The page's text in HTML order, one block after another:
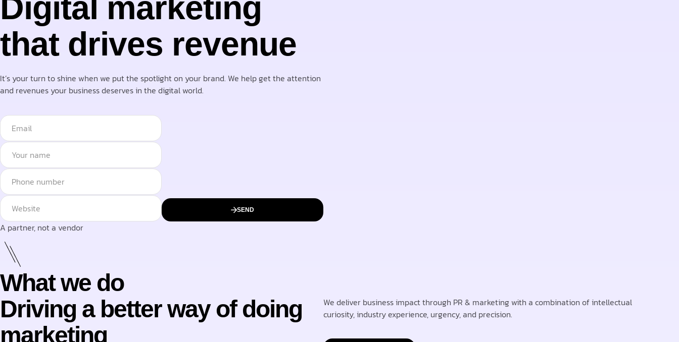
Digital marketing
that drives revenue
It’s your turn to shine when we put the spotlight on your brand. We help get the attention
and revenues your business deserves in the digital world.
SEND
A partner, not a vendor
What we do
Driving a better way of doing
marketing
We deliver business impact through PR & marketing with a combination of intellectual
curiosity, industry experience, urgency, and precision.